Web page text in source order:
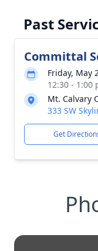
Past
Committal
Friday, May
12:30 - 1:00
Mt. Calvary
333 SW
Get